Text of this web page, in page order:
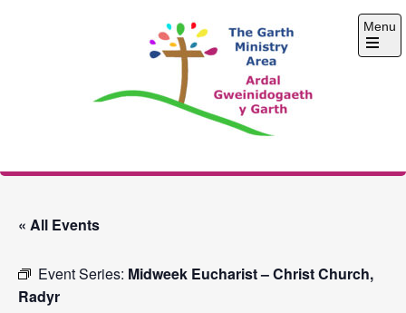
The Garth Ministry
Menu
Open
« All Events
Event Series: Midweek Eucharist – Christ Church,
Radyr